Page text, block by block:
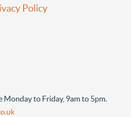
Policy
Monday to Friday, 9am to 5pm.